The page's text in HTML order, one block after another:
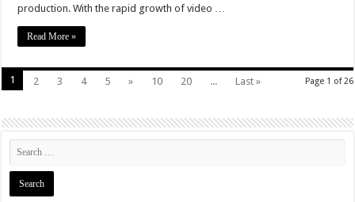
production. With the rapid growth of video …
Read More »
Page 1 of 26
1 2 3 4 5 » 10 20 ... Last »